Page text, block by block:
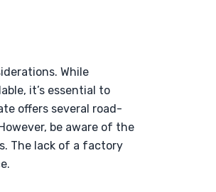
While
it’s essential to
offers several road-
be aware of the
The lack of a factory